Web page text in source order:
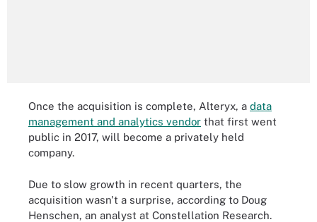
Once the acquisition is complete, Alteryx, a data
management and analytics vendor that first went
public in 2017, will become a privately held
company.
Due to slow growth in recent quarters, the
acquisition wasn't a surprise, according to Doug
Henschen, an analyst at Constellation Research.